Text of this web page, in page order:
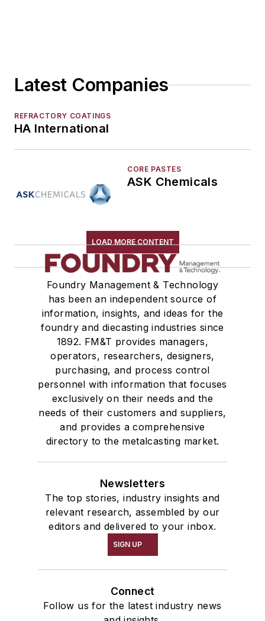
Molding Equipment, Cold Box
Molding Equipment, No-Bake
Molding Equipment, Shell
Molding, Green Sand
Molding, Vertical
Molds, Cold Box
Pattern Equipment & Supplies
Vacuum Casting Equipment
Plant Engineering, MRO
Rapid Prototyping
Sand, Binders & Preparation Equipment
Services
Shakeout, Cleaning, & Finishing
Testing, Measurement, & Quality
Latest Companies
REFRACTORY COATINGS
HA International
CORE PASTES
ASK Chemicals
LOAD MORE CONTENT
Foundry Management & Technology
has been an independent source of
information, insights, and ideas for the
foundry and diecasting industries since
1892. FM&T provides managers,
operators, researchers, designers,
purchasing, and process control
personnel with information that focuses
exclusively on their needs and the
needs of their customers and suppliers,
and provides a comprehensive
directory to the metalcasting market.
Newsletters
The top stories, industry insights and
relevant research, assembled by our
editors and delivered to your inbox.
SIGN UP
Connect
Follow us for the latest industry news